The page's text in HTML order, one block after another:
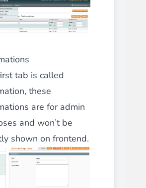
tab is called
these
are for admin
and won’t be
shown on frontend.